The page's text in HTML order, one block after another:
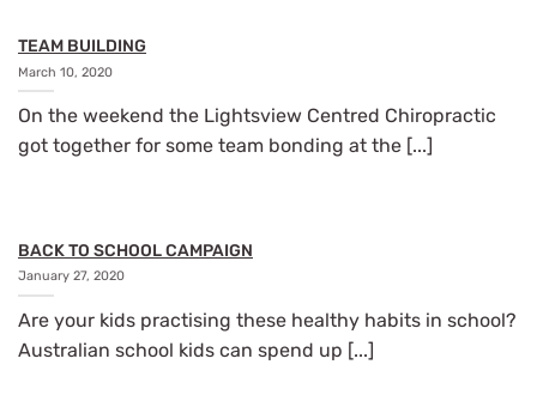
TEAM BUILDING
March 10, 2020
On the weekend the Lightsview Centred Chiropractic
got together for some team bonding at the [...]
BACK TO SCHOOL CAMPAIGN
January 27, 2020
Are your kids practising these healthy habits in school?
Australian school kids can spend up [...]